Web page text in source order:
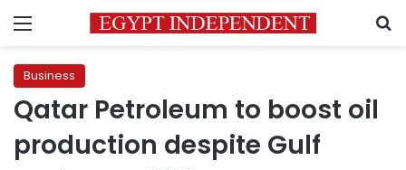
Menu
Business
Qatar Petroleum to boost oil
production despite Gulf